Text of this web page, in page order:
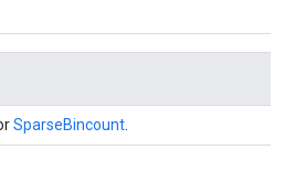
SparseBincount